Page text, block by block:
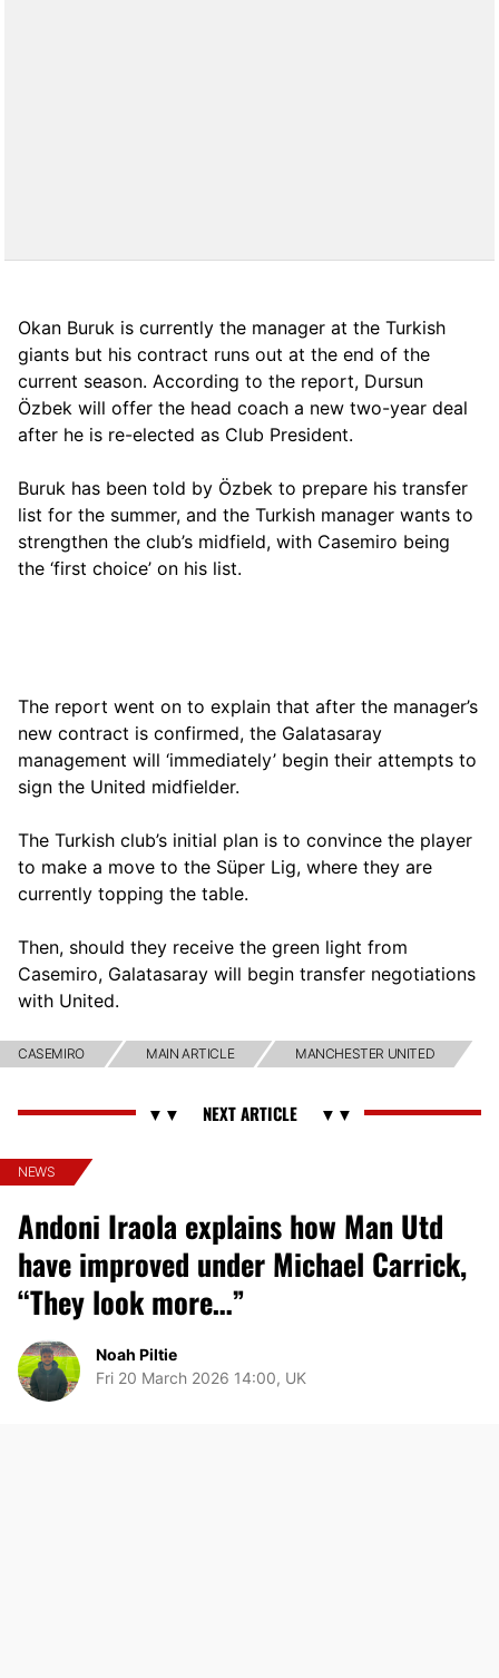
Okan Buruk is currently the manager at the Turkish
giants but his contract runs out at the end of the
current season. According to the report, Dursun
Özbek will offer the head coach a new two-year deal
after he is re-elected as Club President.
Buruk has been told by Özbek to prepare his transfer
list for the summer, and the Turkish manager wants to
strengthen the club’s midfield, with Casemiro being
the ‘first choice’ on his list.
The report went on to explain that after the manager’s
new contract is confirmed, the Galatasaray
management will ‘immediately’ begin their attempts to
sign the United midfielder.
The Turkish club’s initial plan is to convince the player
to make a move to the Süper Lig, where they are
currently topping the table.
Then, should they receive the green light from
Casemiro, Galatasaray will begin transfer negotiations
with United.
CASEMIRO MAIN ARTICLE MANCHESTER UNITED
NEWS
Andoni Iraola explains how Man Utd
have improved under Michael Carrick,
“They look more…”
Noah Piltie
Fri 20 March 2026 14:00, UK